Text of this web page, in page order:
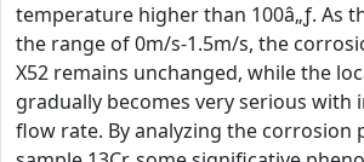
temperature higher than 100â„ƒ. As
the range of 0m/s-1.5m/s, the
X52 remains unchanged, while the
gradually becomes very serious with
flow rate. By analyzing the corrosion